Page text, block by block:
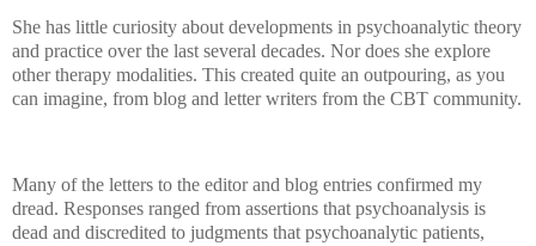
She has little curiosity about developments in psychoanalytic theory
and practice over the last several decades. Nor does she explore
other therapy modalities. This created quite an outpouring, as you
can imagine, from blog and letter writers from the CBT community.
Many of the letters to the editor and blog entries confirmed my
dread. Responses ranged from assertions that psychoanalysis is
dead and discredited to judgments that psychoanalytic patients,